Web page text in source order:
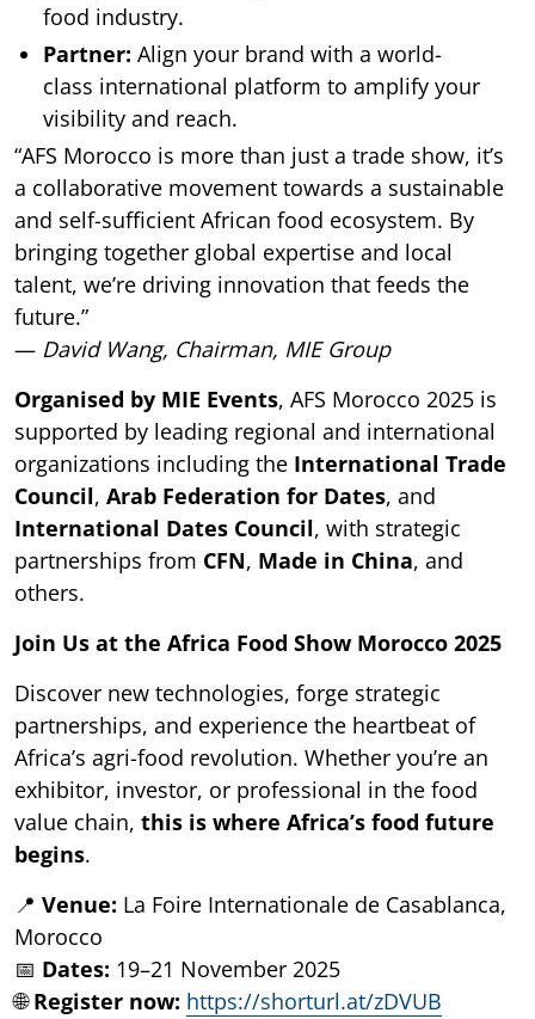
food industry.
Partner: Align your brand with a world-
class international platform to amplify your
visibility and reach.
“AFS Morocco is more than just a trade show, it’s
a collaborative movement towards a sustainable
and self-sufficient African food ecosystem. By
bringing together global expertise and local
talent, we’re driving innovation that feeds the
future.”
— David Wang, Chairman, MIE Group
Organised by MIE Events, AFS Morocco 2025 is
supported by leading regional and international
organizations including the International Trade
Council, Arab Federation for Dates, and
International Dates Council, with strategic
partnerships from CFN, Made in China, and
others.
Join Us at the Africa Food Show Morocco 2025
Discover new technologies, forge strategic
partnerships, and experience the heartbeat of
Africa’s agri-food revolution. Whether you’re an
exhibitor, investor, or professional in the food
value chain, this is where Africa’s food future
begins.
📍 Venue: La Foire Internationale de Casablanca,
Morocco
📅 Dates: 19–21 November 2025
🌐Register now: https://shorturl.at/zDVUB